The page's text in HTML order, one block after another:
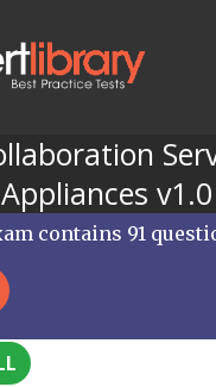
Appliances v1.0
contains 91